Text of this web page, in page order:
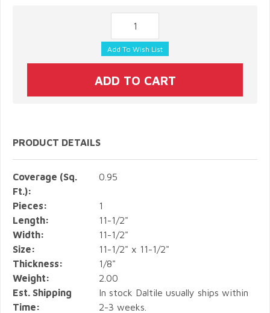
PRODUCT DETAILS
Coverage (Sq.
Ft.):
0.95
Pieces:
1
Length:
11-1/2"
Width:
11-1/2"
Size:
11-1/2" x 11-1/2"
Thickness:
1/8"
Weight:
2.00
Est. Shipping
Time:
In stock Daltile usually ships within
2-3 weeks.